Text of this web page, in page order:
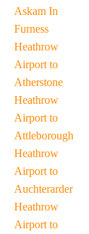
Askam In
Furness
Heathrow
Airport to
Atherstone
Heathrow
Airport to
Attleborough
Heathrow
Airport to
Auchterarder
Heathrow
Airport to